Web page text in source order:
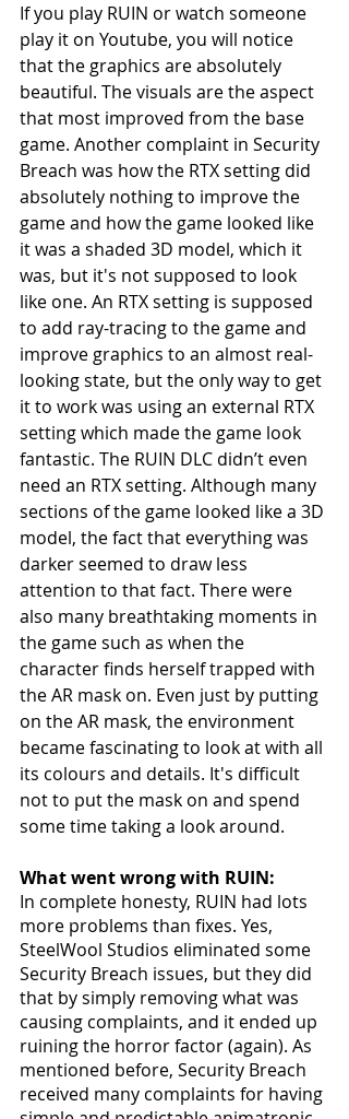
If you play RUIN or watch someone
play it on Youtube, you will notice
that the graphics are absolutely
beautiful. The visuals are the aspect
that most improved from the base
game. Another complaint in Security
Breach was how the RTX setting did
absolutely nothing to improve the
game and how the game looked like
it was a shaded 3D model, which it
was, but it's not supposed to look
like one. An RTX setting is supposed
to add ray-tracing to the game and
improve graphics to an almost real-
looking state, but the only way to get
it to work was using an external RTX
setting which made the game look
fantastic. The RUIN DLC didn’t even
need an RTX setting. Although many
sections of the game looked like a 3D
model, the fact that everything was
darker seemed to draw less
attention to that fact. There were
also many breathtaking moments in
the game such as when the
character finds herself trapped with
the AR mask on. Even just by putting
on the AR mask, the environment
became fascinating to look at with all
its colours and details. It's difficult
not to put the mask on and spend
some time taking a look around.
What went wrong with RUIN:
In complete honesty, RUIN had lots
more problems than fixes. Yes,
SteelWool Studios eliminated some
Security Breach issues, but they did
that by simply removing what was
causing complaints, and it ended up
ruining the horror factor (again). As
mentioned before, Security Breach
received many complaints for having